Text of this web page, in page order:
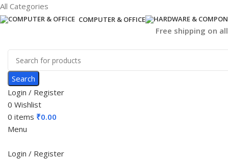
All Categories
COMPUTER & OFFICE
Free shipping on
Search
Login / Register
0 Wishlist
0 items ₹0.00
Menu
Login / Register